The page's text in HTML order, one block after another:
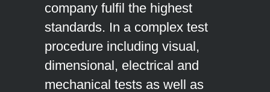
company fulfil the highest
standards. In a complex test
procedure including visual,
dimensional, electrical and
mechanical tests as well as